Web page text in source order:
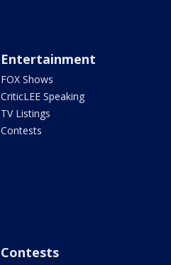
Entertainment
FOX Shows
CriticLEE Speaking
TV Listings
Contests
Contests